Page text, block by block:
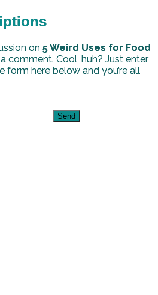
on 5 Weird Uses for Food
comment. Cool, huh? Just enter
form here below and you’re all